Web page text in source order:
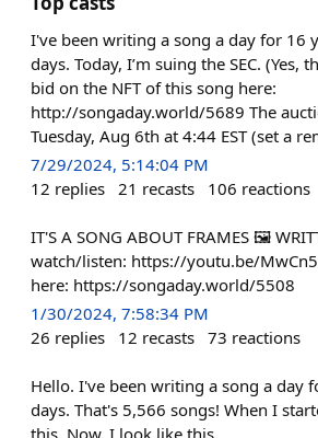
I've been writing a song a day for 16
days. Today, I’m suing the SEC. (Yes,
bid on the NFT of this song here:
http://songaday.world/5689 The
Tuesday, Aug 6th at 4:44 EST (set a
7/29/2024, 5:14:04 PM
12 replies 21 recasts 106 reactions
IT'S A SONG ABOUT FRAMES 🖼️
watch/listen: https://youtu.be/
here: https://songaday.world/5508
1/30/2024, 7:58:34 PM
26 replies 12 recasts 73 reactions
Hello. I've been writing a song a day
days. That's 5,566 songs! When I